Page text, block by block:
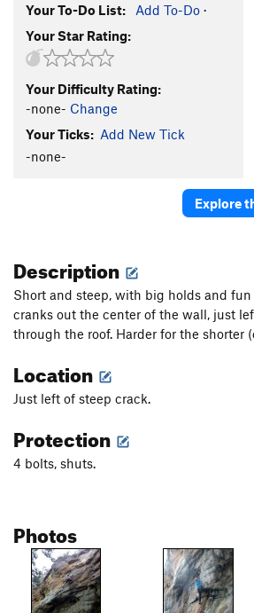
Your To-Do List: Add To-Do ·
Your Star Rating:
Your Difficulty Rating:
-none- Change
Your Ticks: Add New Tick
-none-
Explore
Description
Short and steep, with big holds and
cranks out the center of the wall, just
through the roof. Harder for the shorter
Location
Just left of steep crack.
Protection
4 bolts, shuts.
Photos